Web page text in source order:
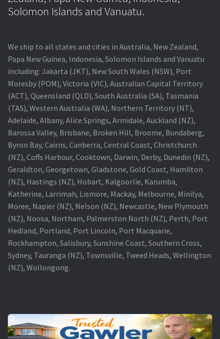
Original Versus Compatible Projector Lamp Replacement
Projector Lamp News
My account
Solomon Islands and Vanuatu.
We ship to all states and cities in Australia, New Zealand,
Papa New Guinea, Indonesia, Solomon Islands and Vanuatu
including: Jakarta (JKT), New South Wales (NSW), Port
Moresby (POM), Victoria (VIC), Australian Capital Territory
(ACT), Queensland (QLD), South Australia (SA), Tasmania
(TAS), Western Australia (WA), Northern Territory (NT),
Adelaide, Albany, Alice Springs, Armidale, Auckland (NZ),
Barossa Valley, Brisbane, Broken Hill, Broome, Bundaberg,
Byron Bay, Cairns, Canberra, Central Coast, Christchurch
(NZ), Coffs Harbour, Cooktown, Darwin, Derby, Dunedin (NZ),
Geraldton, Georgetown, Gladstone, Gold Coast, Hamilton
(NZ), Hastings (NZ), Hobart, Kalgoorlie, Karumba,
Katherine, Larrimah, Lismore, Mackay, Melbourne, Minilya,
Moree, Napier (NZ), Nelson (NZ), Newcastle, New Plymouth
(NZ), Noosa, Northam, Palmerston North (NZ), Perth, Port
Hedland, Portland, Port Lincoln, Port Macquarie,
Rockhampton, Salisbury, Sunshine Coast, Southern Cross,
Sydney, Tauranga (NZ), Townsville, Tweed Heads, Wellington
(NZ), Wollongong.